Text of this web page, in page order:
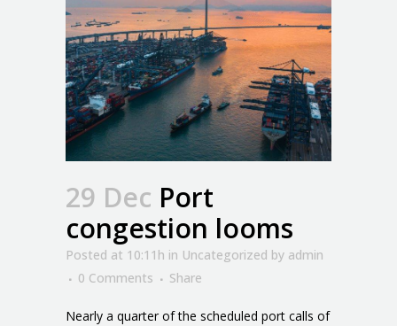
29 Dec Port
congestion looms
Posted at 10:11h in Uncategorized by admin
0 Comments
Share
Nearly a quarter of the scheduled port calls of